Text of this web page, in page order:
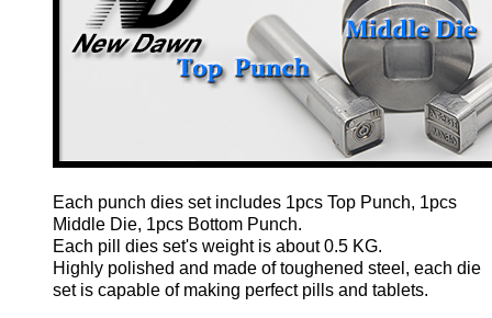
Each punch dies set includes 1pcs Top Punch, 1pcs
Middle Die, 1pcs Bottom Punch.
Each pill dies set's weight is about 0.5 KG.
Highly polished and made of toughened steel, each die
set is capable of making perfect pills and tablets.